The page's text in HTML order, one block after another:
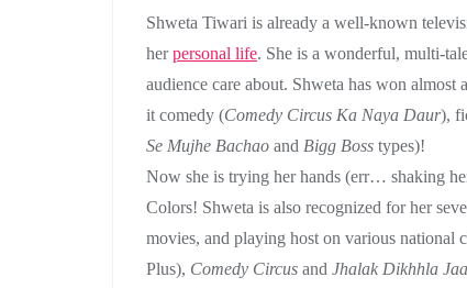
Shweta Tiwari is already a well-known
herpersonal life. She is a wonderful, multi-
audience care about. Shweta has won
it comedy (Comedy Circus Ka Naya Daur),
Se Mujhe Bachao and Bigg Boss types)!
Now she is trying her hands (err… shaking
Colors! Shweta is also recognized for her
movies, and playing host on various national
Plus), Comedy Circus and Jhalak Dikhhla